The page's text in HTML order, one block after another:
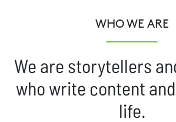
WHO WE ARE
We are storytellers
who write content
life.